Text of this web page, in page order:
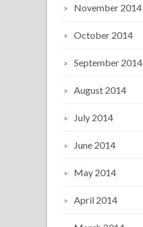
November 2014
October 2014
September 2014
August 2014
July 2014
June 2014
May 2014
April 2014